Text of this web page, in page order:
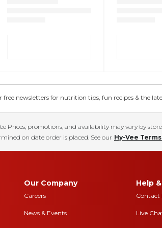
free newsletters for nutrition tips, fun recipes & the
Prices, promotions, and availability may vary by store
on date order is placed. See our Hy-Vee
Our Company
Careers
News & Events
Help
Contact
Live